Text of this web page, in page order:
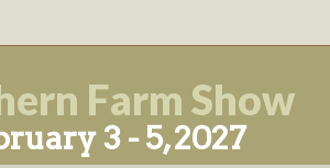
Farm Show
3 - 5, 2027